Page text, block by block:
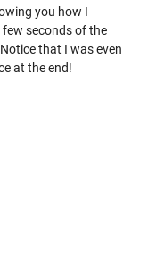
you how I
seconds of the
that I was even
at the end!